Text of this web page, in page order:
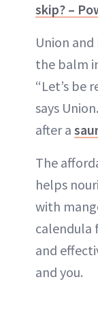
skip? –
Union
the balm
“Let’s be
says
after a
The
helps
with
calendula
and
and you.